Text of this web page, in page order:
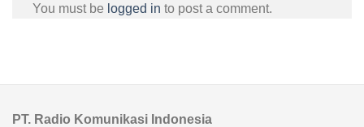
You must be logged in to post a comment.
PT. Radio Komunikasi Indonesia